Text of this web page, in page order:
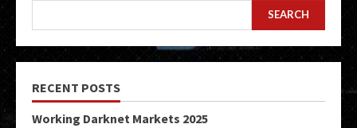
SEARCH
RECENT POSTS
Working Darknet Markets 2025